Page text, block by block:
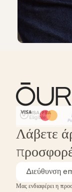
HSA/FSA
Λάβετε
Μας ενδιαφέρει η